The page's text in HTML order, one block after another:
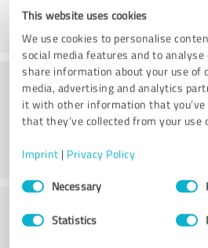
This website uses cookies
We use cookies to personalise
social media features and to
share information about your use of
media, advertising and analytics
it with other information that
that they’ve collected from your use
Imprint | Privacy Policy
Consent
SelectionNecessary
Statistics